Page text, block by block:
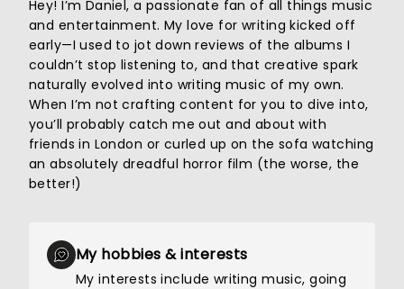
Hey! I’m Daniel, a passionate fan of all things music
and entertainment. My love for writing kicked off
early—I used to jot down reviews of the albums I
couldn’t stop listening to, and that creative spark
naturally evolved into writing music of my own.
When I’m not crafting content for you to dive into,
you’ll probably catch me out and about with
friends in London or curled up on the sofa watching
an absolutely dreadful horror film (the worse, the
better!)
My hobbies & interests
My interests include writing music, going